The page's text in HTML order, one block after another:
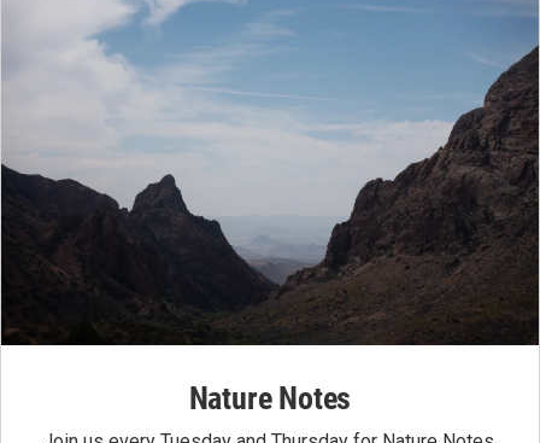
Nature Notes